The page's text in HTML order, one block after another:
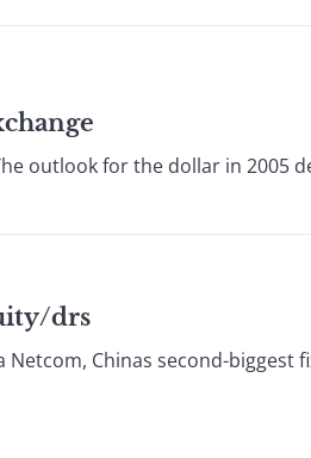
outlook for the dollar in 2005
drs
Netcom, Chinas second-